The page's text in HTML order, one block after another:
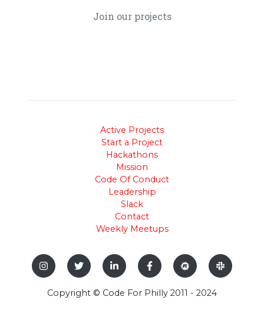
Join our projects
Active Projects
Start a Project
Hackathons
Mission
Code Of Conduct
Leadership
Slack
Contact
Weekly Meetups
Copyright © Code For Philly 2011 - 2024